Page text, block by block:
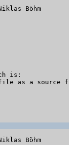
is:
a source file.
Böhm